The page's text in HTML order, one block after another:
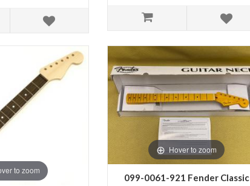
to zoom
Hover to zoom
099-0061-921 Fender Classic